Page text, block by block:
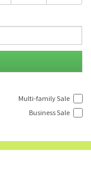
Multi-family Sale
Business Sale